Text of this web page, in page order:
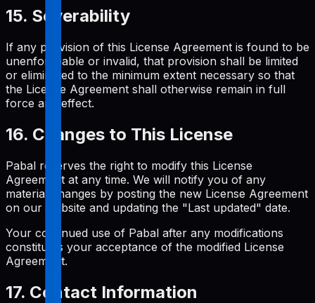
15. Severability
If any provision of this License Agreement is found to be
unenforceable or invalid, that provision shall be limited
or eliminated to the minimum extent necessary so that
the License Agreement shall otherwise remain in full
force and effect.
16. Changes to This License
Pabal reserves the right to modify this License
Agreement at any time. We will notify you of any
material changes by posting the new License Agreement
on our website and updating the "Last updated" date.
Your continued use of Pabal after any modifications
constitutes your acceptance of the modified License
Agreement.
17. Contact Information